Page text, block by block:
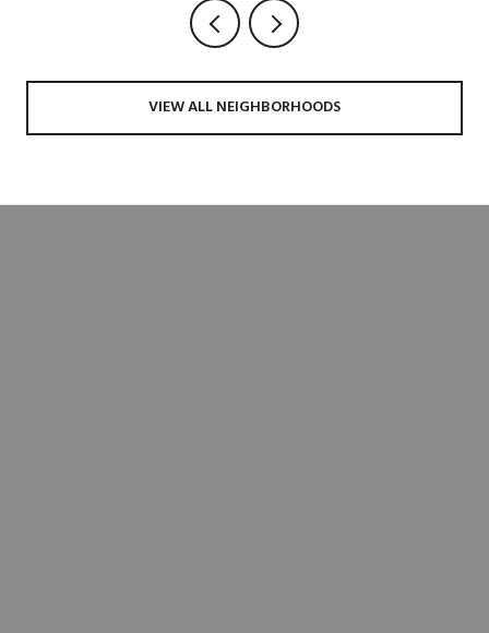
VIEW ALL NEIGHBORHOODS